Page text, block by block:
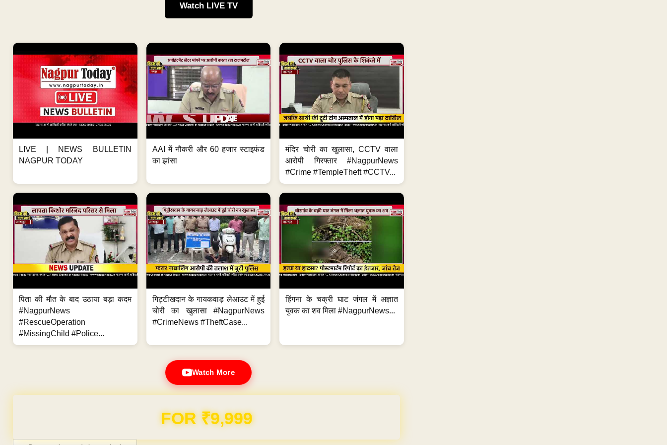
Watch LIVE TV
LIVE | NEWS BULLETIN
NAGPUR TODAY
AAI में नौकरी और 60 हजार स्टाइफंड
का झांसा
मंदिर चोरी का खुलासा, CCTV वाला
आरोपी गिरफ्तार #NagpurNews
#Crime #TempleTheft #CCTV...
पिता की मौत के बाद उठाया बड़ा कदम
#NagpurNews
#RescueOperation
#MissingChild #Police...
गिट्टीखदान के गायकवाड़ लेआउट में हुई
चोरी का खुलासा #NagpurNews
#CrimeNews #TheftCase...
हिंगना के चक्री घाट जंगल में अज्ञात
युवक का शव मिला #NagpurNews...
Watch More
Domain & Hosting FREE for 1 Year